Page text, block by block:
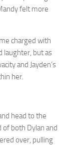
felt more
charged with
laughter, but as
and Jayden’s
her.
head to the
both Dylan and
over, pulling